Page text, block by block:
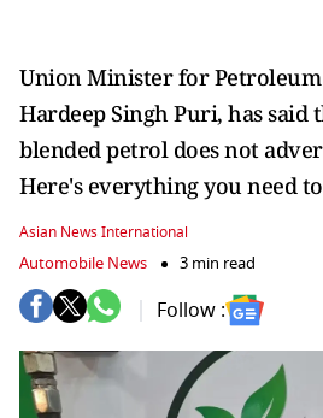
Union Minister for Petroleum
Hardeep Singh Puri, has said
blended petrol does not
Here's everything you need
Asian News International
Automobile News 3 min read
Follow :